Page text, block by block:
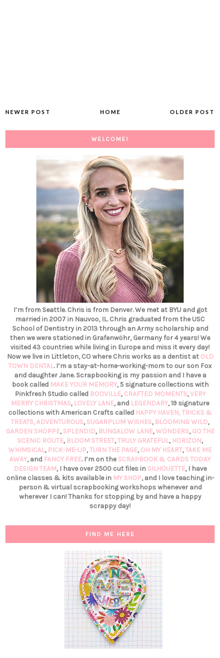
NEWER POST OLDER POST
HOME
WELCOME!
I’m from Seattle. Chris is from Denver. We met at BYU and got
married in 2007 in Nauvoo, IL. Chris graduated from the USC
School of Dentistry in 2013 through an Army scholarship and
then we were stationed in Grafenwöhr, Germany for 4 years! We
visited 43 countries while living in Europe and miss it every day!
Now we live in Littleton, CO where Chris works as a dentist at OLD
TOWN DENTAL. I’m a stay-at-home-working-mom to our son Fox
and daughter Jane. Scrapbooking is my passion and I have a
book called MAKE YOUR MEMORY, 5 signature collections with
Pinkfresh Studio called BOOVILLE,CRAFTED MOMENTS,VERY
MERRY CHRISTMAS, LOVELY LANE, and LEGENDARY, 19 signature
collections with American Crafts called HAPPY HAVEN,TRICKS &
TREATS,ADVENTUROUS,SUGARPLUM WISHES, BLOOMING WILD,
GARDEN SHOPPE,SPLENDID, BUNGALOW LANE,WONDERS,GO THE
SCENIC ROUTE, BLOOM STREET,TRULY GRATEFUL, HORIZON,
WHIMSICAL, PICK-ME-UP,TURN THE PAGE,OH MY HEART,TAKE ME
AWAY, and FANCY FREE. I’m on the SCRAPBOOK & CARDS TODAY
DESIGN TEAM, I have over 2500 cut files in SILHOUETTE, I have
online classes & kits available in MY SHOP, and I love teaching in-
person & virtual scrapbooking workshops whenever and
wherever I can! Thanks for stopping by and have a happy
scrappy day!
FIND ME HERE